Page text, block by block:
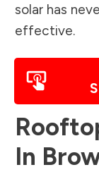
solar has
effective.
In